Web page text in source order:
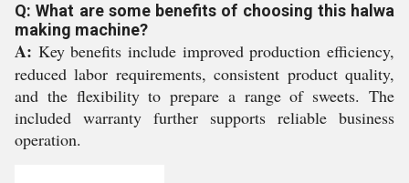
Q: What are some benefits of choosing this halwa
making machine?
A: Key benefits include improved production efficiency,
reduced labor requirements, consistent product quality,
and the flexibility to prepare a range of sweets. The
included warranty further supports reliable business
operation.